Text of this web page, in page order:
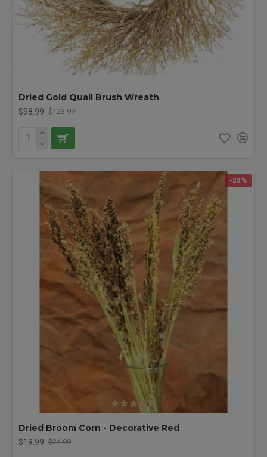
Dried Gold Quail Brush Wreath
$98.99 $123.99
-20 %
Dried Broom Corn - Decorative Red
$19.99 $24.99